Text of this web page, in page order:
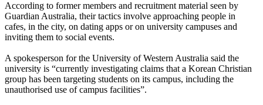
According to former members and recruitment material seen by
Guardian Australia, their tactics involve approaching people in
cafes, in the city, on dating apps or on university campuses and
inviting them to social events.
A spokesperson for the University of Western Australia said the
university is “currently investigating claims that a Korean Christian
group has been targeting students on its campus, including the
unauthorised use of campus facilities”.